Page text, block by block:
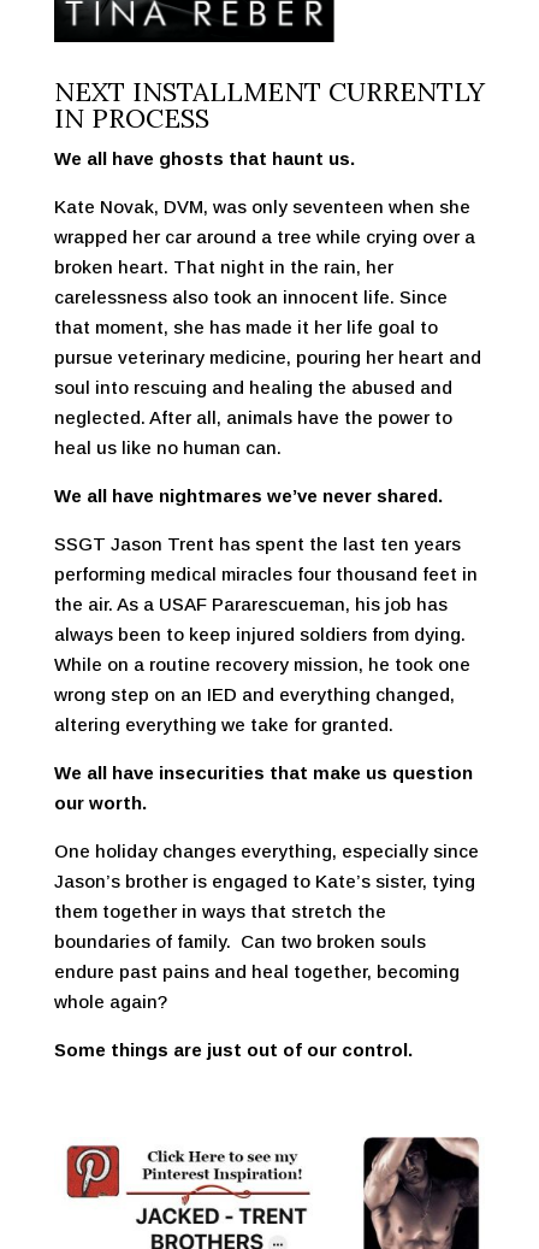
NEXT INSTALLMENT CURRENTLY
IN PROCESS
We all have ghosts that haunt us.
Kate Novak, DVM, was only seventeen when she
wrapped her car around a tree while crying over a
broken heart. That night in the rain, her
carelessness also took an innocent life. Since
that moment, she has made it her life goal to
pursue veterinary medicine, pouring her heart and
soul into rescuing and healing the abused and
neglected. After all, animals have the power to
heal us like no human can.
We all have nightmares we’ve never shared.
SSGT Jason Trent has spent the last ten years
performing medical miracles four thousand feet in
the air. As a USAF Pararescueman, his job has
always been to keep injured soldiers from dying.
While on a routine recovery mission, he took one
wrong step on an IED and everything changed,
altering everything we take for granted.
We all have insecurities that make us question
our worth.
One holiday changes everything, especially since
Jason’s brother is engaged to Kate’s sister, tying
them together in ways that stretch the
boundaries of family. Can two broken souls
endure past pains and heal together, becoming
whole again?
Some things are just out of our control.